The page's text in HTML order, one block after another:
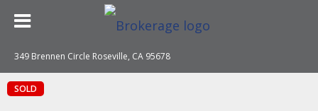
349 Brennen Circle Roseville, CA 95678
SOLD